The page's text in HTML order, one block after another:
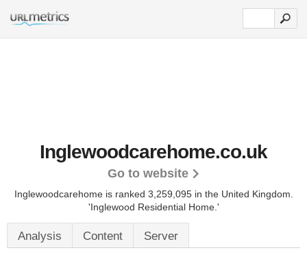
Inglewoodcarehome.co.uk
Go to website
Inglewoodcarehome is ranked 3,259,095 in the United Kingdom.
'Inglewood Residential Home.'
Analysis Content Server